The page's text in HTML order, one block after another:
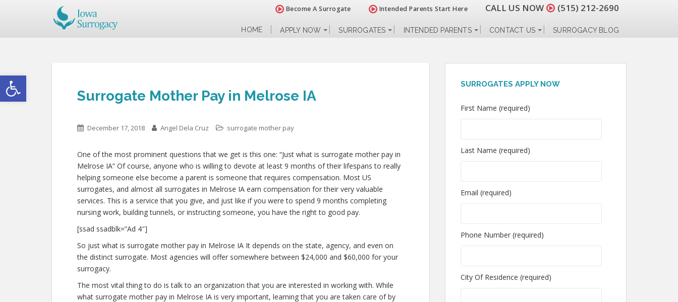
Open toolbar
Become A Surrogate Intended Parents Start Here CALL US NOW (515) 212-2690
HOME APPLY NOW SURROGATES INTENDED PARENTS CONTACT US SURROGACY BLOG
Surrogate Mother Pay in Melrose IA
December 17, 2018 Angel Dela Cruz surrogate mother pay
One of the most prominent questions that we get is this one: “Just what is surrogate mother pay in
Melrose IA” Of course, anyone who is willing to devote at least 9 months of their lifespans to really
helping someone else become a parent is someone that requires compensation. Most US
surrogates, and almost all surrogates in Melrose IA earn compensation for their very valuable
services. This is a service that you give, and just like if you were to spend 9 months completing
nursing work, building tunnels, or instructing someone, you have the right to good pay.
[ssad ssadblk=”Ad 4″]
So just what is surrogate mother pay in Melrose IA It depends on the state, agency, and even on
the distinct surrogate. Most agencies will offer somewhere between $24,000 and $60,000 for your
surrogacy.
The most vital thing to do is talk to an organization that you are interested in working with. While
what surrogate mother pay in Melrose IA is very important, learning that you are taken care of by
SURROGATES APPLY NOW
First Name (required)
Last Name (required)
Email (required)
Phone Number (required)
City Of Residence (required)